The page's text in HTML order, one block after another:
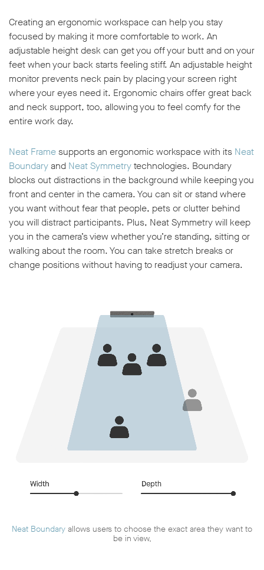
Creating an ergonomic workspace can help you stay
focused by making it more comfortable to work. An
adjustable height desk can get you off your butt and on your
feet when your back starts feeling stiff. An adjustable height
monitor prevents neck pain by placing your screen right
where your eyes need it. Ergonomic chairs offer great back
and neck support, too, allowing you to feel comfy for the
entire work day.
Neat Framesupports an ergonomic workspace with its Neat
Boundaryand Neat Symmetrytechnologies. Boundary
blocks out distractions in the background while keeping you
front and center in the camera. You can sit or stand where
you want without fear that people, pets or clutter behind
you will distract participants. Plus, Neat Symmetry will keep
you in the camera’s view whether you’re standing, sitting or
walking about the room. You can take stretch breaks or
change positions without having to readjust your camera.
Neat Boundary allows users to choose the exact area they want to
be in view,